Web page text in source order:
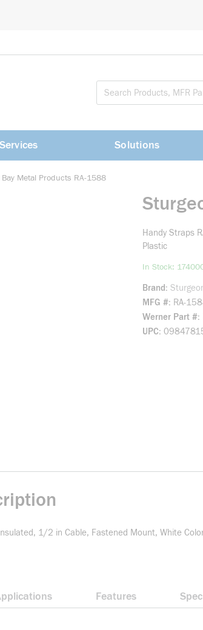
Services Solutions
Metal Products RA-1588
Handy Straps
Plastic
In Stock:
Brand
MFG # RA-
Werner Part #
UPC
1/2 in Cable, Fastened Mount, White
Features